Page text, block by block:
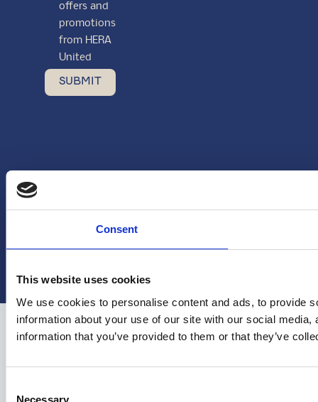
Consent
This website uses cookies
We use cookies to personalise content and ads, to provide
information about your use of our site with our social
information that you’ve provided to them or that they’ve
Necessary
offers and
promotions
from HERA
United
Copyright Hera United 2025